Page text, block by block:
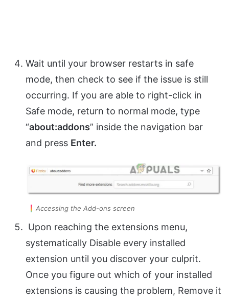
Wait until your browser restarts in safe
mode, then check to see if the issue is still
occurring. If you are able to right-click in
Safe mode, return to normal mode, type
“about:addons” inside the navigation bar
and press Enter.
Accessing the Add-ons screen
Upon reaching the extensions menu,
systematically Disable every installed
extension until you discover your culprit.
Once you figure out which of your installed
extensions is causing the problem, Remove it